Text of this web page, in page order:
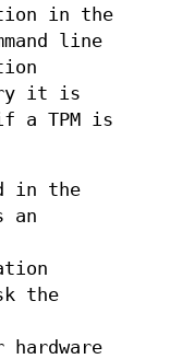
in the
line
it is
a TPM is
in the
an
the
hardware